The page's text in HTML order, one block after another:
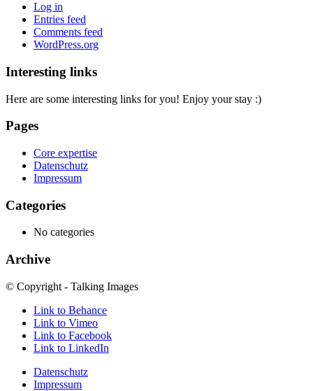
Log in
Entries feed
Comments feed
WordPress.org
Interesting links
Here are some interesting links for you! Enjoy your stay :)
Pages
Core expertise
Datenschutz
Impressum
Categories
No categories
Archive
© Copyright - Talking Images
Link to Behance
Link to Vimeo
Link to Facebook
Link to LinkedIn
Datenschutz
Impressum